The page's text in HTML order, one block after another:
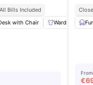
All Bills Included
with Chair Wardrobe
From
€